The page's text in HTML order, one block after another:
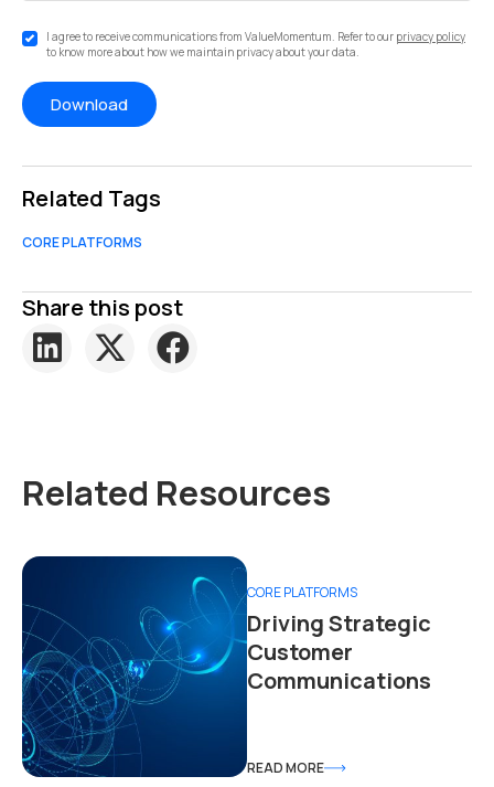
I agree to receive communications from ValueMomentum. Refer to our privacy policy
to know more about how we maintain privacy about your data.
Related Tags
CORE PLATFORMS
Share this post
Related Resources
CORE PLATFORMS
Driving Strategic
Customer
Communications
READ MORE